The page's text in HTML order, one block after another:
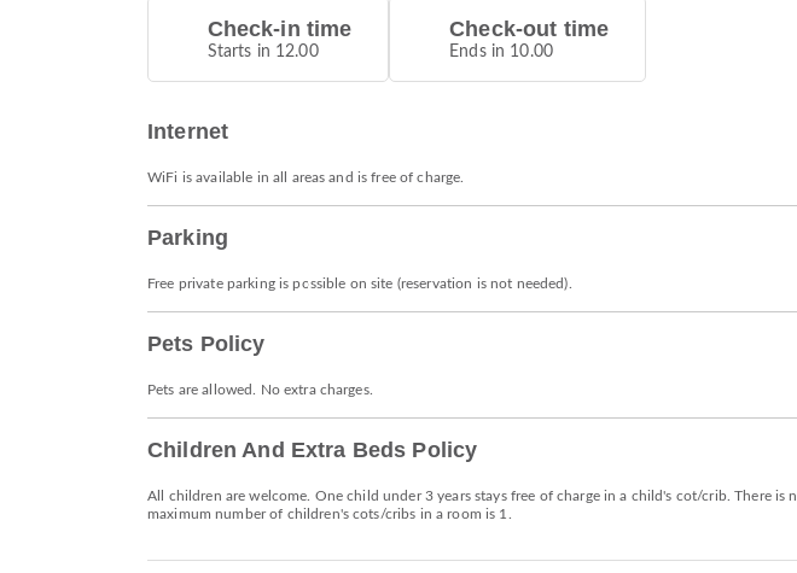
Check-in time
Starts in 12.00
Check-out time
Ends in 10.00
Internet
WiFi is available in all areas and is free of charge.
Parking
Free private parking is possible on site (reservation is not needed).
Pets Policy
Pets are allowed. No extra charges.
Children And Extra Beds Policy
All children are welcome. One child under 3 years stays free of charge in a child's cot/crib. There
maximum number of children's cots/cribs in a room is 1.